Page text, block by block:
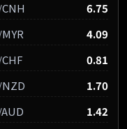
6.75
4.09
0.81
1.70
1.42